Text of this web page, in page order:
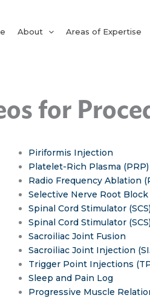
About Areas of Expertise
for
Piriformis Injection
Platelet-Rich Plasma
Radio Frequency Ablation
Selective Nerve Root Block
Spinal Cord Stimulator
Spinal Cord Stimulator
Sacroiliac Joint Fusion
Sacroiliac Joint Injection
Trigger Point Injections
Sleep and Pain Log
Progressive Muscle